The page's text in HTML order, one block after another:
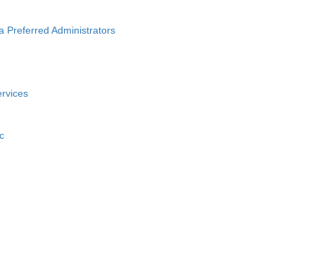
Preferred Administrators